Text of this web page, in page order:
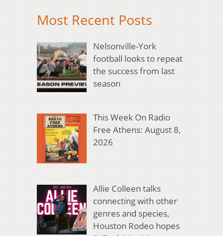
Most Recent Posts
Nelsonville-York
football looks to repeat
the success from last
season
This Week On Radio
Free Athens: August 8,
2026
Allie Colleen talks
connecting with other
genres and species,
Houston Rodeo hopes